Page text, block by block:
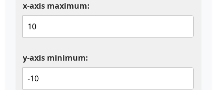
x-axis maximum:
y-axis minimum: